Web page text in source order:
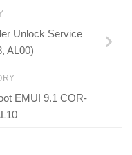
Unlock Service
AL00)
EMUI 9.1 COR-